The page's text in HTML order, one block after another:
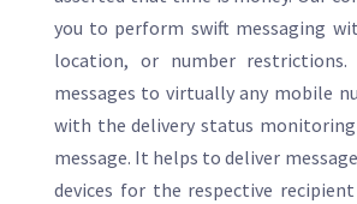
you to perform swift messaging
location, or number restrictions.
messages to virtually any mobile
with the delivery status
message. It helps to deliver
devices for the respective